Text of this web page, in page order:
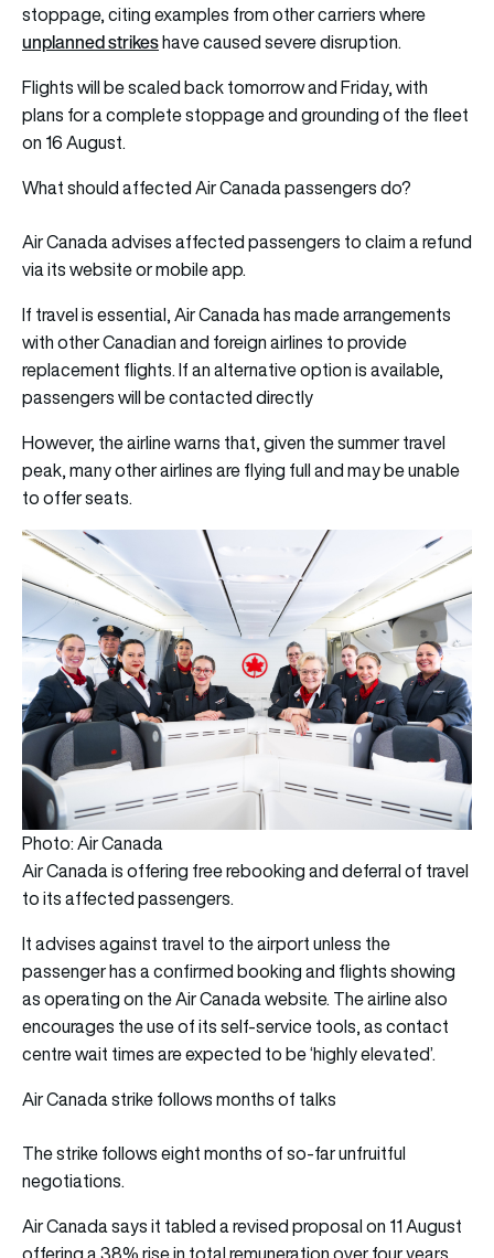
stoppage, citing examples from other carriers where
unplanned strikeshave caused severe disruption.
Flights will be scaled back tomorrow and Friday, with
plans for a complete stoppage and grounding of the fleet
on 16 August.
What should affected Air Canada passengers do?
Air Canada advises affected passengers to claim a refund
via its website or mobile app.
If travel is essential, Air Canada has made arrangements
with other Canadian and foreign airlines to provide
replacement flights. If an alternative option is available,
passengers will be contacted directly
However, the airline warns that, given the summer travel
peak, many other airlines are flying full and may be unable
to offer seats.
Photo: Air Canada
Air Canada is offering free rebooking and deferral of travel
to its affected passengers.
It advises against travel to the airport unless the
passenger has a confirmed booking and flights showing
as operating on the Air Canada website. The airline also
encourages the use of its self-service tools, as contact
centre wait times are expected to be ‘highly elevated’.
Air Canada strike follows months of talks
The strike follows eight months of so-far unfruitful
negotiations.
Air Canadasays it tabled a revised proposal on 11 August
offering a 38% rise in total remuneration over four years,